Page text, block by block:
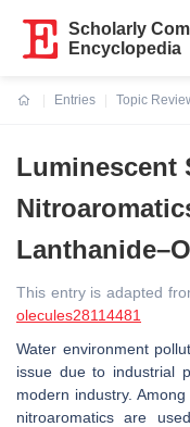
Scholarly
Encyclopedia
Entries
Topic
Luminescent
This entry is adapted
olecules28114481
Water environment
issue due to industrial
modern industry.
nitroaromatics are